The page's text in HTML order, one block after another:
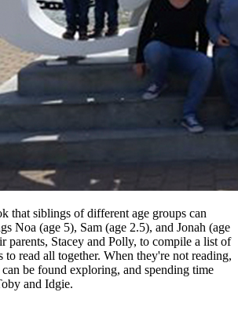
that siblings of different age groups can
Noa (age 5), Sam (age 2.5), and Jonah (age
parents, Stacey and Polly, to compile a list of
to read all together. When they're not reading,
be found exploring, and spending time
and Idgie.